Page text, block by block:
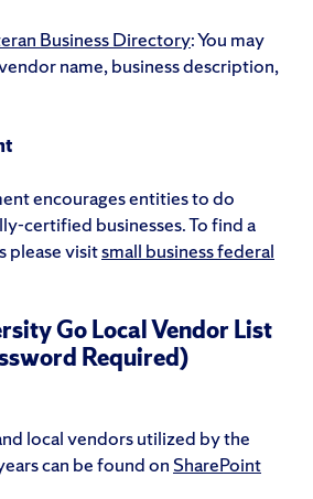
Business Directory: You may
name, business description,
encourages entities to do
certified businesses. To find a
please visitsmall business federal
Go Local Vendor List
Required)
local vendors utilized by the
can be found on SharePoint